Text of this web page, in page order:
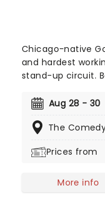
Chicago-native
and hardest
stand-up circuit.
in trouble
his gift for
Aug 28 - 30
The
Prices from
More info